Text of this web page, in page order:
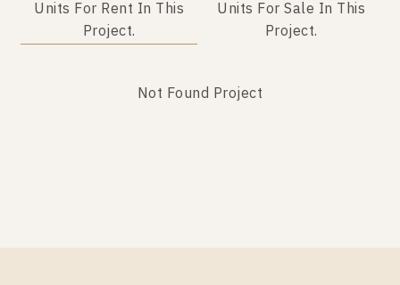
Units For Rent In This
Project.
Units For Sale In This
Project.
Not Found Project
Not Found Listing